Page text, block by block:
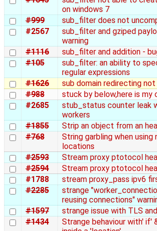
on windows 7
#999
sub_filter does not
#2567
sub_filter and gziped
warning
#1116
sub_filter and addition -
#105
sub_filter: an ability to
regular expressions
#1626
sub domain redirecting
#988
stuck by below,here is my
#2685
stub_status counter leak
workers
#1855
Strip an object from an
#768
String garbling when
locations
#2593
Stream proxy ptotocol
#2594
Stream proxy ptotocol
#1788
stream proxy_pass ipv6
#2285
strange
reusing connections"
#1597
strange issue with TLS
#1434
Strange behaviour with' if'